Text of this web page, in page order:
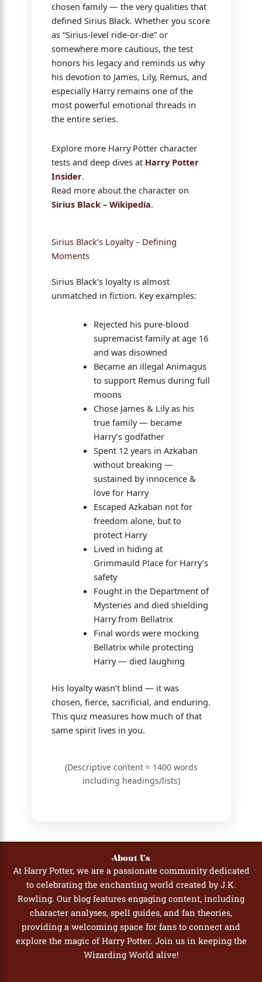
chosen family — the very qualities that
defined Sirius Black. Whether you score
as “Sirius-level ride-or-die” or
somewhere more cautious, the test
honors his legacy and reminds us why
his devotion to James, Lily, Remus, and
especially Harry remains one of the
most powerful emotional threads in
the entire series.
Explore more Harry Potter character
tests and deep dives at Harry Potter
Insider.
Read more about the character on
Sirius Black – Wikipedia.
Sirius Black’s Loyalty – Defining
Moments
Sirius Black’s loyalty is almost
unmatched in fiction. Key examples:
Rejected his pure-blood
supremacist family at age 16
and was disowned
Became an illegal Animagus
to support Remus during full
moons
Chose James & Lily as his
true family — became
Harry’s godfather
Spent 12 years in Azkaban
without breaking —
sustained by innocence &
love for Harry
Escaped Azkaban not for
freedom alone, but to
protect Harry
Lived in hiding at
Grimmauld Place for Harry’s
safety
Fought in the Department of
Mysteries and died shielding
Harry from Bellatrix
Final words were mocking
Bellatrix while protecting
Harry — died laughing
His loyalty wasn’t blind — it was
chosen, fierce, sacrificial, and enduring.
This quiz measures how much of that
same spirit lives in you.
(Descriptive content ≈ 1400 words
including headings/lists)
About Us
At Harry Potter, we are a passionate community dedicated
to celebrating the enchanting world created by J.K.
Rowling. Our blog features engaging content, including
character analyses, spell guides, and fan theories,
providing a welcoming space for fans to connect and
explore the magic of Harry Potter. Join us in keeping the
Wizarding World alive!